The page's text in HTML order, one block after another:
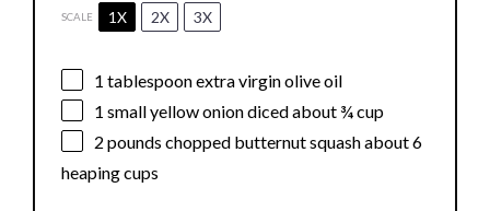
SCALE 1X 2X 3X
1 tablespoonextra virgin olive oil
1 small yellow onion diced about¾ cup
2 pounds chopped butternut squash about6
heaping cups